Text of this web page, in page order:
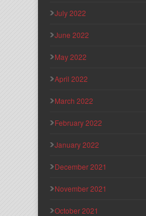
July 2022
June 2022
May 2022
April 2022
March 2022
February 2022
January 2022
December 2021
November 2021
October 2021